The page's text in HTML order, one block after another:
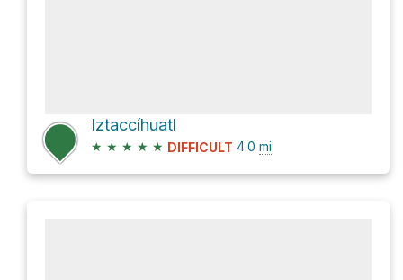
Iztaccíhuatl
★ ★ ★ ★ ★ DIFFICULT 4.0 mi